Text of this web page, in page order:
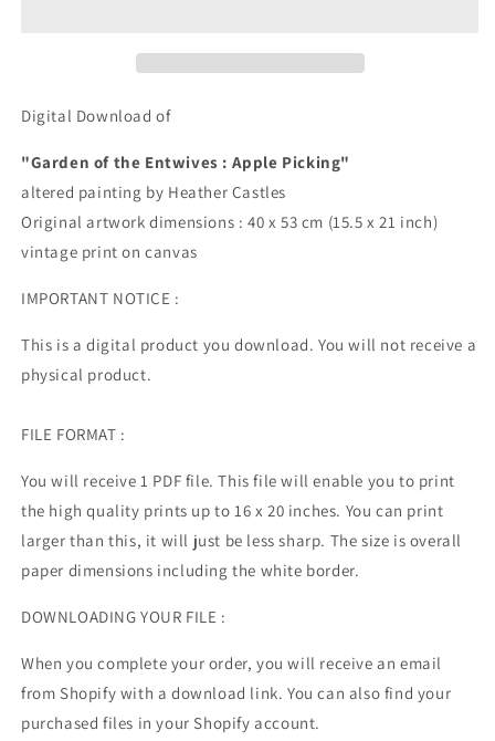
Picking
DIGITAL
Picking
DIGITAL
Digital Download of
"Garden of the Entwives : Apple Picking"
altered painting by Heather Castles
Original artwork dimensions :40 x 53 cm (15.5 x 21 inch)
vintage print on canvas
IMPORTANT NOTICE :
This is a digital product you download. You will not receive a
physical product.
FILE FORMAT :
You will receive 1 PDF file.This file will enable you to print
the high quality prints up to 16 x 20 inches. You can print
larger than this, it will just be less sharp. The size is overall
paper dimensions including the white border.
DOWNLOADING YOUR FILE :
When you complete your order, you will receive an email
from Shopify with a download link. You can also find your
purchased files in your Shopify account.